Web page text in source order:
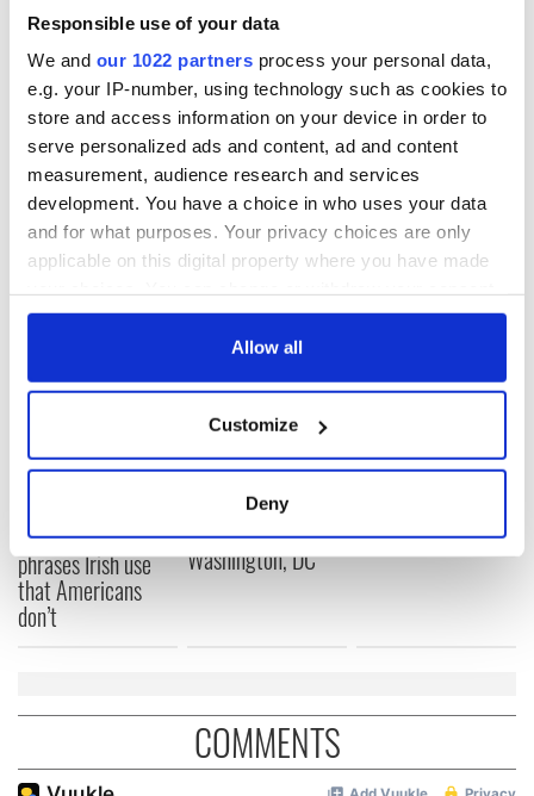
Responsible use of your data
We and our 1022 partners process your personal data,
e.g. your IP-number, using technology such as cookies to
store and access information on your device in order to
serve personalized ads and content, ad and content
measurement, audience research and services
development. You have a choice in who uses your data
and for what purposes. Your privacy choices are only
applicable on this digital property where you have made
any time from the Cookie Declaration or by clicking on
Collect information about your geographical
location which can be accurate to within several
Find out more about how your personal data is processed
and set your preferences in the
We also share information about your use of our site with
our social media, advertising and analytics partners who
may combine it with other information that you’ve
Allow all
Customize
Deny
Outstanding Unstructured Reality Program:
Catch'
Outstanding Variety Series:
'The Colbert Report'
Outstanding Host for a Reality Program: Jane Lynch,
'Hollywood Game Night'
Savage! Funny
phrases Irish use
that Americans
don’t
Applications open
for Tales of Two
Cities theater
exchange linking
Cork and
Washington, DC
biggest party is
back as Milwaukee
2026 lineup
COMMENTS